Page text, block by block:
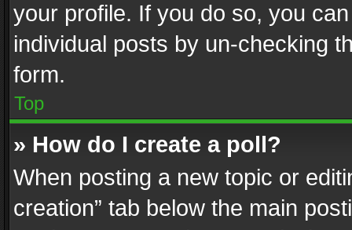
your profile. If you do so, you
individual posts by un-checking
form.
Top
» How do I create a poll?
When posting a new topic or
creation” tab below the main